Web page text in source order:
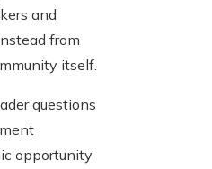
and
from
itself.
questions
opportunity